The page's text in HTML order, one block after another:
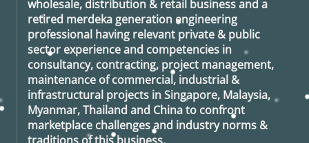
wholesale, distribution & retail business and a
retired merdeka generation engineering
professional having relevant private & public
sector experience and competencies in
consultancy, contracting, project management,
maintenance of commercial, industrial &
infrastructural projects in Singapore, Malaysia,
Myanmar, Thailand and China to confront
marketplace challenges and industry norms &